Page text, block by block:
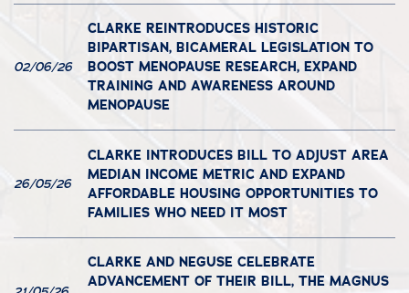
02/06/26
CLARKE REINTRODUCES HISTORIC
BIPARTISAN, BICAMERAL LEGISLATION TO
BOOST MENOPAUSE RESEARCH, EXPAND
TRAINING AND AWARENESS AROUND
MENOPAUSE
26/05/26
CLARKE INTRODUCES BILL TO ADJUST AREA
MEDIAN INCOME METRIC AND EXPAND
AFFORDABLE HOUSING OPPORTUNITIES TO
FAMILIES WHO NEED IT MOST
CLARKE AND NEGUSE CELEBRATE
ADVANCEMENT OF THEIR BILL, THE MAGNUS